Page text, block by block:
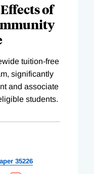
of
tuition-free
significantly
and associate
students.
35226